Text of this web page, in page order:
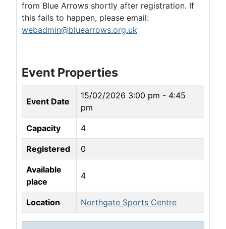
from Blue Arrows shortly after registration. If
this fails to happen, please email:
webadmin@bluearrows.org.uk
Event Properties
Event Date
15/02/2026 3:00 pm - 4:45
pm
Capacity 4
Registered 0
Available
place
4
Location Northgate Sports Centre